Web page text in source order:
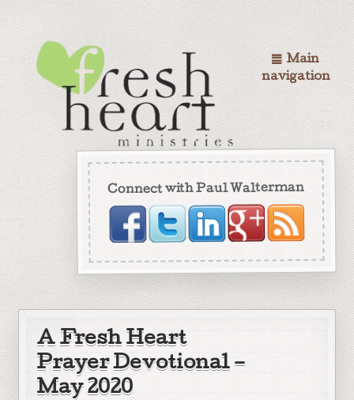
Connect with Paul Walterman
Main
navigation
A Fresh Heart
Prayer Devotional –
May 2020